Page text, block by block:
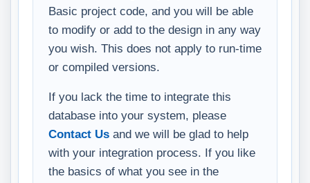
Basic project code, and you will be able
to modify or add to the design in any way
you wish. This does not apply to run-time
or compiled versions.
If you lack the time to integrate this
database into your system, please
Contact Us and we will be glad to help
with your integration process. If you like
the basics of what you see in the